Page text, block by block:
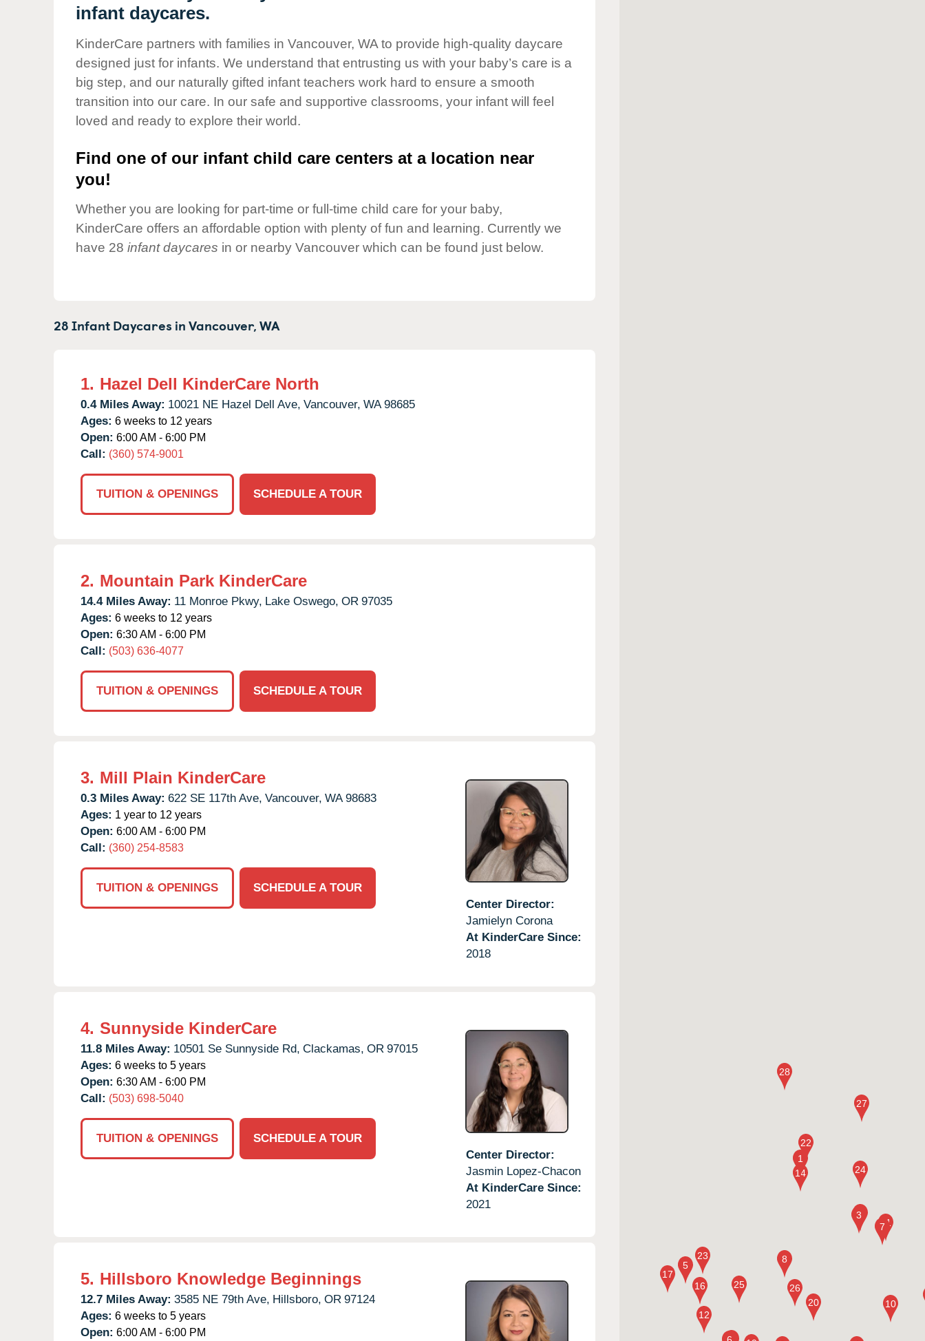
Our Values
Corporate
Responsibility
infant daycares.
KinderCare partners with families in Vancouver, WA to provide high-quality daycare
designed just for infants. We understand that entrusting us with your baby’s care is a
big step, and our naturally gifted infant teachers work hard to ensure a smooth
transition into our care. In our safe and supportive classrooms, your infant will feel
loved and ready to explore their world.
Find one of our infant child care centers at a location near
you!
Whether you are looking for part-time or full-time child care for your baby,
KinderCare offers an affordable option with plenty of fun and learning. Currently we
have 28 infant daycares in or nearby Vancouver which can be found just below.
28 Infant Daycares inVancouver,WA
1. Hazel Dell KinderCare North
0.4 Miles Away: 10021 NE Hazel Dell Ave, Vancouver, WA 98685
Ages: 6 weeks to 12 years
Open: 6:00 AM - 6:00 PM
Call: (360) 574-9001
TUITION & OPENINGS SCHEDULE A TOUR
2. Mountain Park KinderCare
14.4 Miles Away: 11 Monroe Pkwy, Lake Oswego, OR 97035
Ages: 6 weeks to 12 years
Open: 6:30 AM - 6:00 PM
Call: (503) 636-4077
TUITION & OPENINGS SCHEDULE A TOUR
3. Mill Plain KinderCare
0.3 Miles Away: 622 SE 117th Ave, Vancouver, WA 98683
Ages: 1 year to 12 years
Open: 6:00 AM - 6:00 PM
Call: (360) 254-8583
TUITION & OPENINGS
SCHEDULE A TOUR
Center Director:
Jamielyn Corona
At KinderCare Since:
2018
4. Sunnyside KinderCare
11.8 Miles Away: 10501 Se Sunnyside Rd, Clackamas, OR 97015
Ages: 6 weeks to 5 years
Open: 6:30 AM - 6:00 PM
Call: (503) 698-5040
TUITION & OPENINGS
SCHEDULE A TOUR
Center Director:
Jasmin Lopez-Chacon
At KinderCare Since:
2021
5. Hillsboro Knowledge Beginnings
12.7 Miles Away: 3585 NE 79th Ave, Hillsboro, OR 97124
Ages: 6 weeks to 5 years
Open: 6:00 AM - 6:00 PM